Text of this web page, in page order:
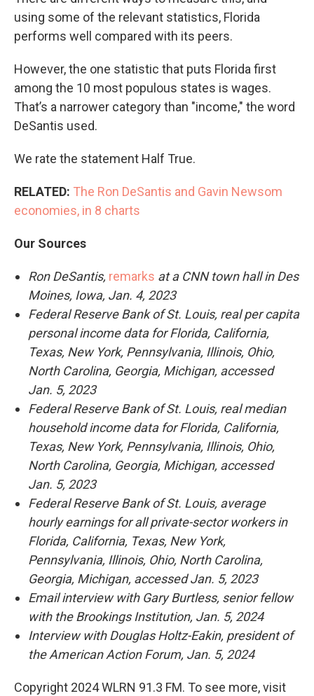
using some of the relevant statistics, Florida
performs well compared with its peers.
However, the one statistic that puts Florida first
among the 10 most populous states is wages.
That’s a narrower category than "income," the word
DeSantis used.
We rate the statement Half True.
RELATED: The Ron DeSantis and Gavin Newsom
economies, in 8 charts
Our Sources
Ron DeSantis, remarks at a CNN town hall in Des
Moines, Iowa, Jan. 4, 2023
Federal Reserve Bank of St. Louis, real per capita
personal income data for Florida, California,
Texas, New York, Pennsylvania, Illinois, Ohio,
North Carolina, Georgia, Michigan, accessed
Jan. 5, 2023
Federal Reserve Bank of St. Louis, real median
household income data for Florida, California,
Texas, New York, Pennsylvania, Illinois, Ohio,
North Carolina, Georgia, Michigan, accessed
Jan. 5, 2023
Federal Reserve Bank of St. Louis, average
hourly earnings for all private-sector workers in
Florida, California, Texas, New York,
Pennsylvania, Illinois, Ohio, North Carolina,
Georgia, Michigan, accessed Jan. 5, 2023
Email interview with Gary Burtless, senior fellow
with the Brookings Institution, Jan. 5, 2024
Interview with Douglas Holtz-Eakin, president of
the American Action Forum, Jan. 5, 2024
Copyright 2024 WLRN 91.3 FM. To see more, visit